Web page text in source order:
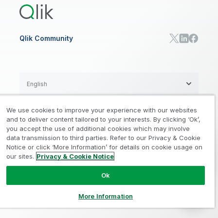
Manufacturing
Consumer Products
High Tech
Marketing
Finance
Product Intelligence
HR & People
IT
SOLUTION PARTNERS
Find a Partner
Global SIs
RESOURCE CENTER
Resource Library
Whitepapers & Ebooks
Qlik Community
Legal / Privacy & Cookie Notice
Trademarks / Trust Terms of Use /
Do not Share my info
© 1993-2026 QlikTech International
AB, All Rights Reserved
English
We use cookies to improve your experience with our websites
and to deliver content tailored to your interests. By clicking ‘Ok’,
you accept the use of additional cookies which may involve
data transmission to third parties. Refer to our Privacy & Cookie
Notice or click ‘More Information’ for details on cookie usage on
our sites. Privacy & Cookie Notice
Ok
More Information